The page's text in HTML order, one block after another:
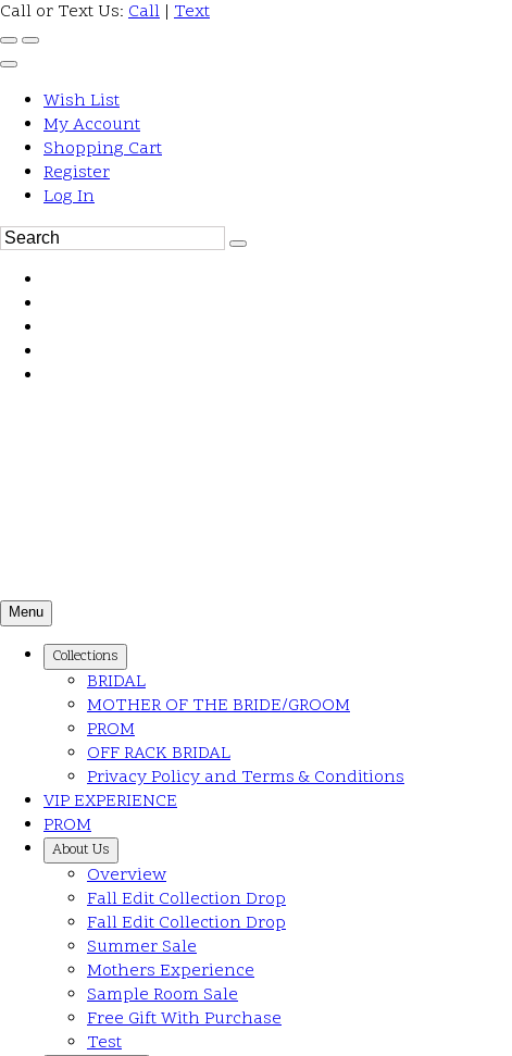
Call or Text Us: Call | Text
Wish List
My Account
Shopping Cart
Register
Log In
Menu
Collections
BRIDAL
MOTHER OF THE BRIDE/GROOM
PROM
OFF RACK BRIDAL
Privacy Policy and Terms & Conditions
VIP EXPERIENCE
PROM
About Us
Overview
Fall Edit Collection Drop
Fall Edit Collection Drop
Summer Sale
Mothers Experience
Sample Room Sale
Free Gift With Purchase
Test